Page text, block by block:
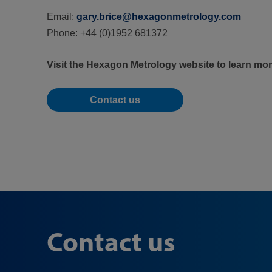
Email: gary.brice@hexagonmetrology.com
Phone: +44 (0)1952 681372
Visit the Hexagon Metrology website to learn
Contact us
Contact us